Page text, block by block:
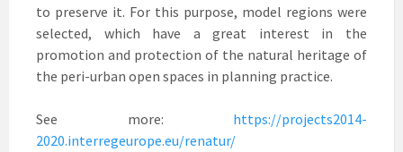
to preserve it. For this purpose, model regions were
selected, which have a great interest in the
promotion and protection of the natural heritage of
the peri-urban open spaces in planning practice.
See more: https://projects2014-
2020.interregeurope.eu/renatur/